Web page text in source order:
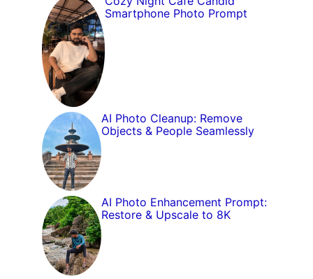
Smartphone Photo Prompt
AI Photo Cleanup: Remove
Objects & People Seamlessly
AI Photo Enhancement Prompt:
Restore & Upscale to 8K